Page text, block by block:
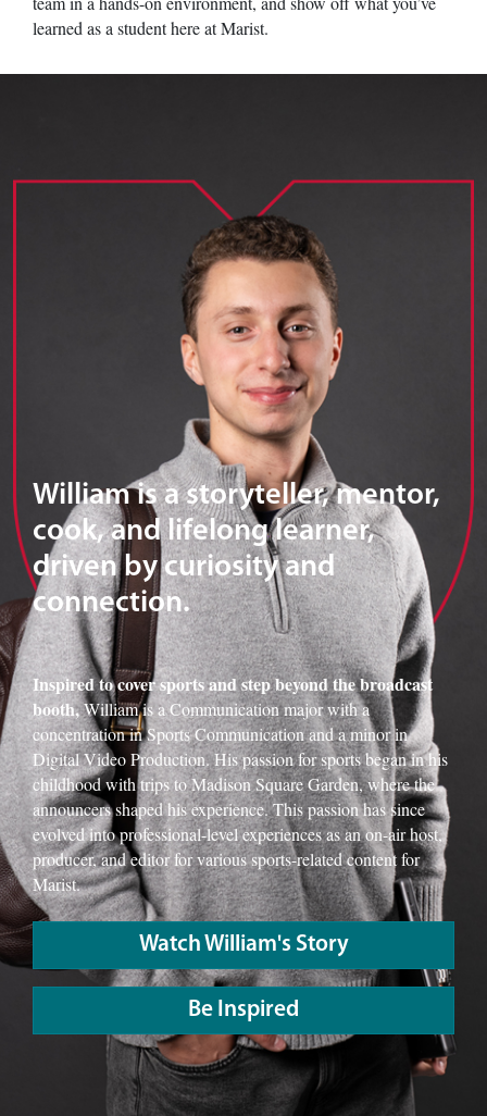
learned as a student here at Marist.
William is a storyteller, mentor,
cook, and lifelong learner,
driven by curiosity and
connection.
Inspired to cover sports and step beyond the broadcast
booth,William is a Communication major with a
concentration in Sports Communication and a minor in
Digital Video Production. His passion for sports began in his
childhood with trips to Madison Square Garden, where the
announcers shaped his experience. This passion has since
evolved into professional-level experiences as an on-air host,
producer, and editor for various sports-related content for
Marist.
Watch William's Story
Be Inspired